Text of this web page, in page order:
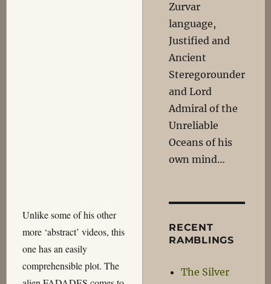
Unlike some of his other
more ‘abstract’ videos, this
one has an easily
comprehensible plot. The
Zurvar
language,
Justified and
Ancient
Steregorounder
and Lord
Admiral of the
Unreliable
Oceans of his
own mind…
RECENT
RAMBLINGS
The Silver